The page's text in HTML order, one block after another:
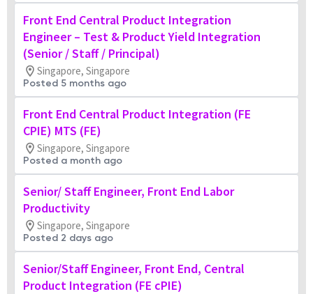
Front End Central Product Integration
Engineer – Test & Product Yield Integration
(Senior / Staff / Principal)
Singapore, Singapore
Posted 5 months ago
Front End Central Product Integration (FE
CPIE) MTS (FE)
Singapore, Singapore
Posted a month ago
Senior/ Staff Engineer, Front End Labor
Productivity
Singapore, Singapore
Posted 2 days ago
Senior/Staff Engineer, Front End, Central
Product Integration (FE cPIE)